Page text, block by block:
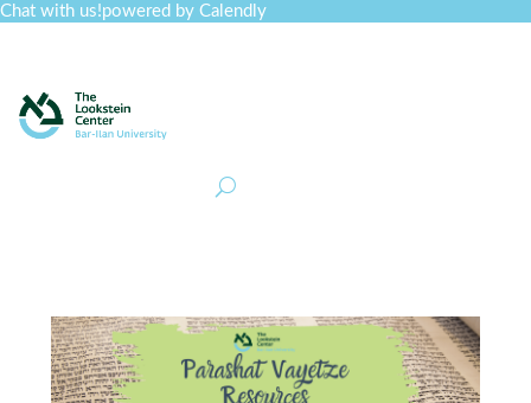
Chat with us!powered by Calendly